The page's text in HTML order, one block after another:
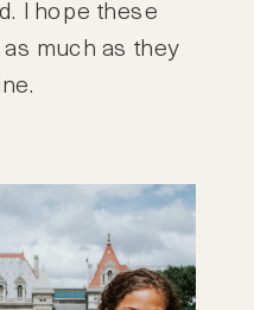
I hope these
much as they